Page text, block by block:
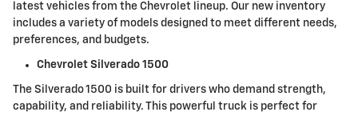
latest vehicles from the Chevrolet lineup. Our new inventory
includes a variety of models designed to meet different needs,
preferences, and budgets.
Chevrolet Silverado 1500
The Silverado 1500 is built for drivers who demand strength,
capability, and reliability. This powerful truck is perfect for